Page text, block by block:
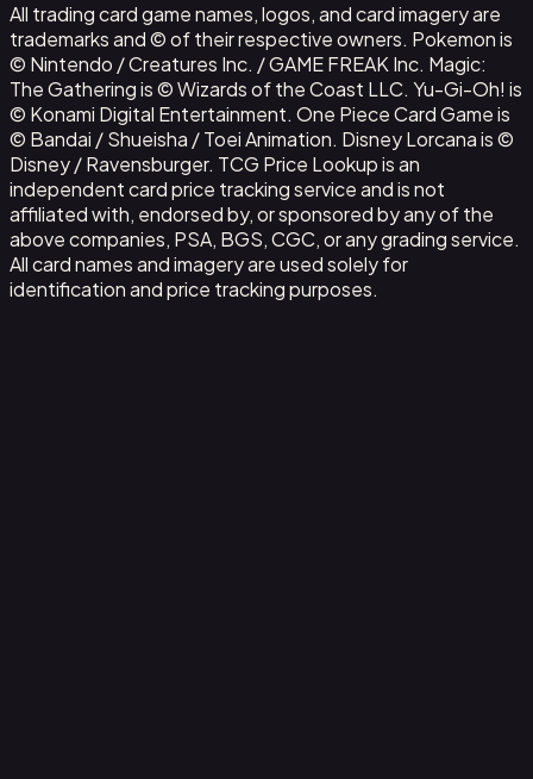
All trading card game names, logos, and card imagery are
trademarks and © of their respective owners. Pokemon is
© Nintendo / Creatures Inc. / GAME FREAK Inc. Magic:
The Gathering is © Wizards of the Coast LLC. Yu-Gi-Oh! is
© Konami Digital Entertainment. One Piece Card Game is
© Bandai / Shueisha / Toei Animation. Disney Lorcana is ©
Disney / Ravensburger. TCG Price Lookup is an
independent card price tracking service and is not
affiliated with, endorsed by, or sponsored by any of the
above companies, PSA, BGS, CGC, or any grading service.
All card names and imagery are used solely for
identification and price tracking purposes.